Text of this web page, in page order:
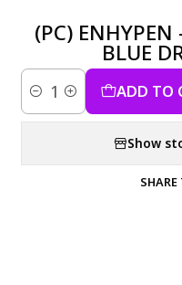
(PC)
BLUE
Quantity ADD TO
Show